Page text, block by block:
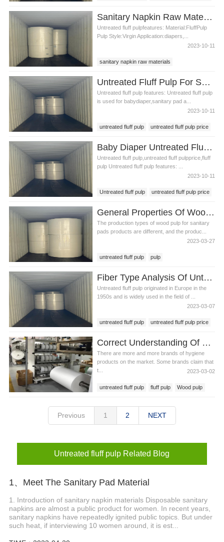
Sanitary Napkin Raw Materials Untreated Fluff Pulp
Untreated fluff pulpfeatures: Material:FluffPulp
Pulp Style:Virgin Application:diapers,...
2023-10-11
sanitary napkin raw materials
Untreated Fluff Pulp For Sanitary Pad Material
Untreated fluff pulp features: Untreated fluff pulp
is used for babydiaper,sanitary pad a...
2023-10-11
untreated fluff pulp
untreated fluff pulp price
Baby Diaper Untreated Fluff Pulp
Untreated fluff pulp,untreated fluff pulpprice,fluff
pulp Untreated fluff pulp features: ...
2023-10-11
Untreated fluff pulp
untreated fluff pulp price
General Properties Of Wood Pulp For Sanitary Pads
The production types of wood pulp for sanitary
pads products are different, and the produc...
2023-03-27
untreated fluff pulp
pulp
Fiber Type Analysis Of Untreated Fluff Pulp
Untreated fluff pulp originated in Europe in the
1950s and is widely used in the field of ...
2023-03-07
untreated fluff pulp
untreated fluff pulp price
Correct Understanding Of Untreated Fluff Pulp
There are more and more brands of hygiene
products on the market. Some brands claim that
t...
2023-03-02
untreated fluff pulp fluff pulp Wood pulp
Previous 1 2 NEXT
Untreated fluff pulp Related Blog
1、Meet The Sanitary Pad Material
1. Introduction of sanitary napkin materials Disposable sanitary
napkins are almost a public product for women. In recent years,
sanitary napkins have repeatedly ignited public topics. But under
such heat, if interviewing 10 women around, it is est...